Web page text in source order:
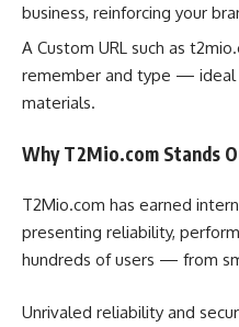
business, reinforcing your
A Custom URL such as
remember and type — ideal
materials.
Why T2Mio.com Stands
T2Mio.com has earned
presenting reliability,
hundreds of users — from
Unrivaled reliability and